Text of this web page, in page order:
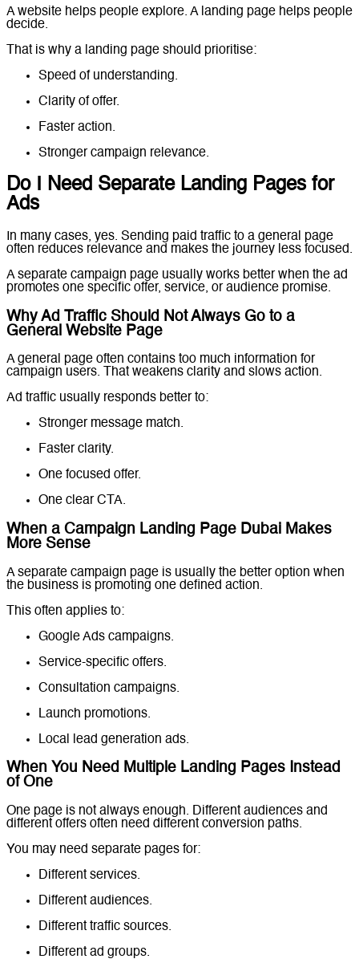
A website helps people explore. A landing page helps people
decide.
That is why a landing page should prioritise:
Speed of understanding.
Clarity of offer.
Faster action.
Stronger campaign relevance.
Do I Need Separate Landing Pages for
Ads
In many cases, yes. Sending paid traffic to a general page
often reduces relevance and makes the journey less focused.
A separate campaign page usually works better when the ad
promotes one specific offer, service, or audience promise.
Why Ad Traffic Should Not Always Go to a
General Website Page
A general page often contains too much information for
campaign users. That weakens clarity and slows action.
Ad traffic usually responds better to:
Stronger message match.
Faster clarity.
One focused offer.
One clear CTA.
When a Campaign Landing Page Dubai Makes
More Sense
A separate campaign page is usually the better option when
the business is promoting one defined action.
This often applies to:
Google Ads campaigns.
Service-specific offers.
Consultation campaigns.
Launch promotions.
Local lead generation ads.
When You Need Multiple Landing Pages Instead
of One
One page is not always enough. Different audiences and
different offers often need different conversion paths.
You may need separate pages for:
Different services.
Different audiences.
Different traffic sources.
Different ad groups.